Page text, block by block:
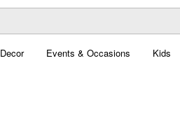
Decor Events & Occasions Kids